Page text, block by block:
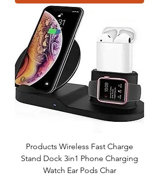
Products Wireless Fast Charge
Stand Dock 3in1 Phone Charging
Watch Ear Pods Char